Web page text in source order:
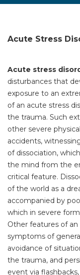
Acute Stress
Acute stress
disturbances that
exposure to an
of an acute stress
the trauma. Such
other severe
accidents,
of dissociation,
the mind from the
critical feature.
of the world as a
accompanied by
which in severe
Other features of
symptoms of
avoidance of
the trauma, and
event via